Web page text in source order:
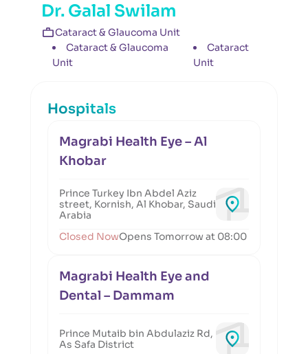
Dr. Galal Swilam
Cataract & Glaucoma Unit
Cataract & Glaucoma
Unit
Cataract
Unit
Hospitals
Magrabi Health Eye – Al
Khobar
Prince Turkey Ibn Abdel Aziz
street, Kornish, Al Khobar, Saudi
Arabia
Closed NowOpens Tomorrow at 08:00
Magrabi Health Eye and
Dental – Dammam
Prince Mutaib bin Abdulaziz Rd,
As Safa District